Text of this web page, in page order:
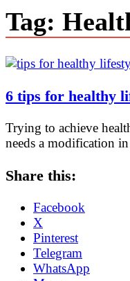
Tag:
6 tips for healthy
Trying to achieve
needs a modification
Share this:
Facebook
X
Pinterest
Telegram
WhatsApp